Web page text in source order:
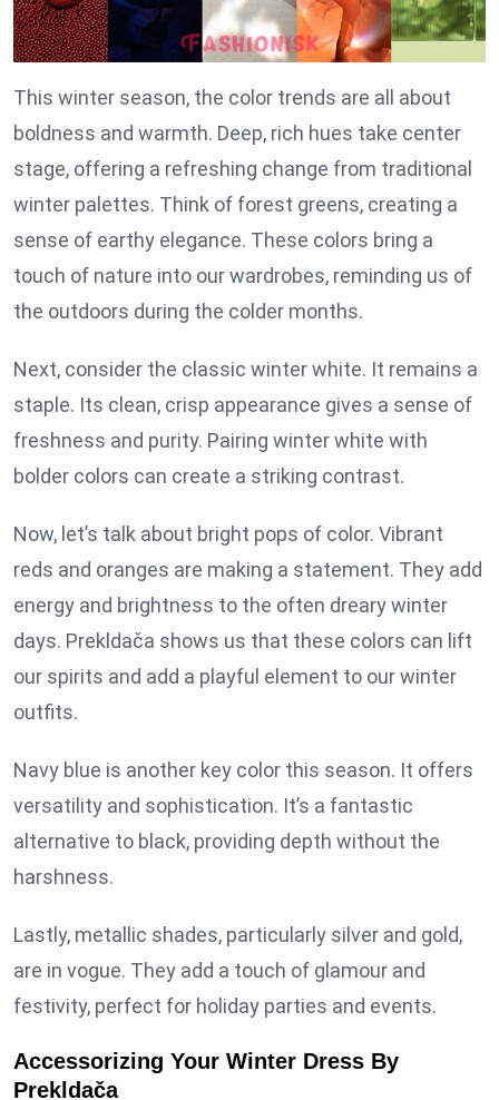
This winter season, the color trends are all about
boldness and warmth. Deep, rich hues take center
stage, offering a refreshing change from traditional
winter palettes. Think of forest greens, creating a
sense of earthy elegance. These colors bring a
touch of nature into our wardrobes, reminding us of
the outdoors during the colder months.
Next, consider the classic winter white. It remains a
staple. Its clean, crisp appearance gives a sense of
freshness and purity. Pairing winter white with
bolder colors can create a striking contrast.
Now, let’s talk about bright pops of color. Vibrant
reds and oranges are making a statement. They add
energy and brightness to the often dreary winter
days. Prekldača shows us that these colors can lift
our spirits and add a playful element to our winter
outfits.
Navy blue is another key color this season. It offers
versatility and sophistication. It’s a fantastic
alternative to black, providing depth without the
harshness.
Lastly, metallic shades, particularly silver and gold,
are in vogue. They add a touch of glamour and
festivity, perfect for holiday parties and events.
Accessorizing Your Winter Dress By
Prekldača